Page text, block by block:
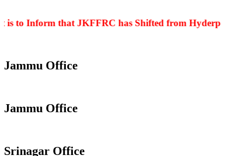
to Inform that JKFFRC has Shifted from
Jammu Office
Jammu Office
Srinagar Office